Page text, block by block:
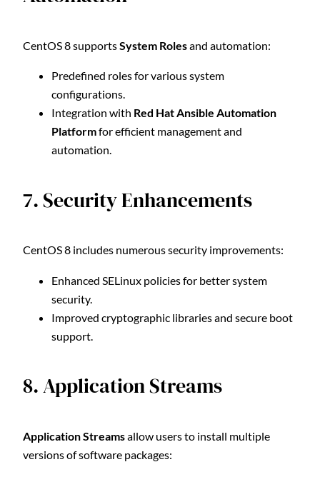
CentOS 8 supportsSystem Rolesand automation:
Predefined roles for various system
configurations.
Integration with Red Hat Ansible Automation
Platformfor efficient management and
automation.
7. Security Enhancements
CentOS 8 includes numerous security improvements:
Enhanced SELinux policies for better system
security.
Improved cryptographic libraries and secure boot
support.
8. Application Streams
Application Streamsallow users to install multiple
versions of software packages: